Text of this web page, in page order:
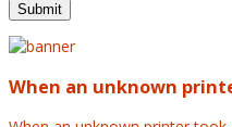
When an unknown